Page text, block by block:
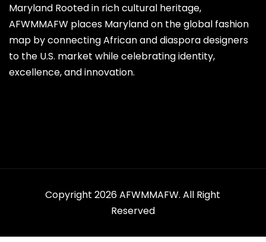
Maryland Rooted in rich cultural heritage,
AFWMMAFW places Maryland on the global fashion
map by connecting African and diaspora designers
to the U.S. market while celebrating identity,
excellence, and innovation.
Copyright 2026 AFWMMAFW. All Right
Reserved